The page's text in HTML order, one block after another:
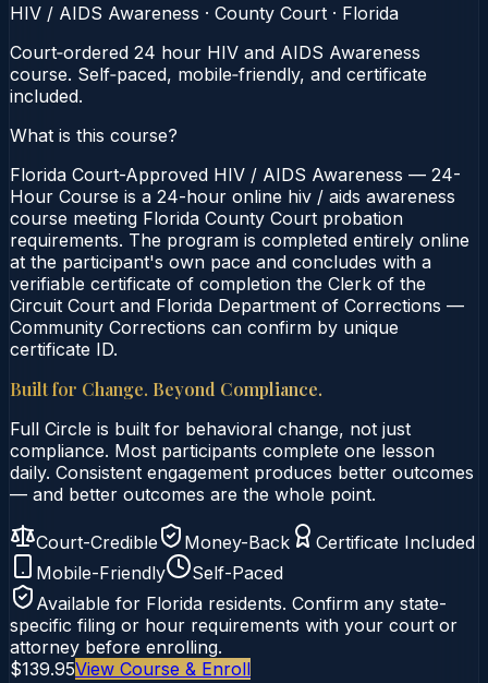
HIV / AIDS Awareness · County Court · Florida
Court‑ordered 24 hour HIV and AIDS Awareness
course. Self‑paced, mobile‑friendly, and certificate
included.
What is this course?
Florida Court-Approved HIV / AIDS Awareness — 24-
Hour Course is a 24-hour online hiv / aids awareness
course meeting Florida County Court probation
requirements. The program is completed entirely online
at the participant's own pace and concludes with a
verifiable certificate of completion the Clerk of the
Circuit Court and Florida Department of Corrections —
Community Corrections can confirm by unique
certificate ID.
Built for Change. Beyond Compliance.
Full Circle is built for behavioral change, not just
compliance. Most participants complete one lesson
daily. Consistent engagement produces better outcomes
— and better outcomes are the whole point.
Court-Credible Money-Back
Certificate Included
Mobile-Friendly
Self-Paced
Available for Florida residents. Confirm any state-
specific filing or hour requirements with your court or
attorney before enrolling.
$139.95View Course & Enroll